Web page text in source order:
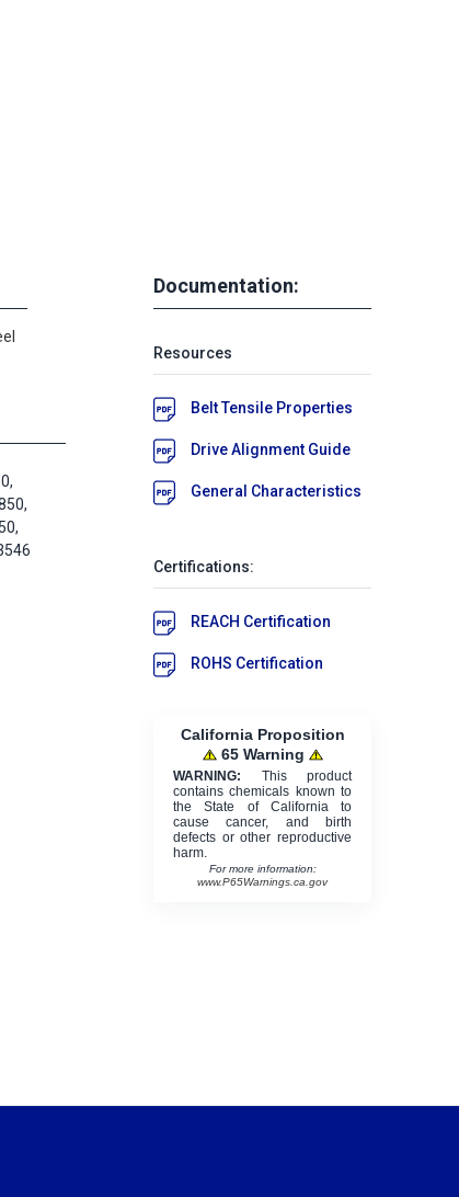
Documentation:
Resources
Belt Tensile Properties
Drive Alignment Guide
General Characteristics
Certifications:
REACH Certification
ROHS Certification
California Proposition
65 Warning
WARNING: This product
contains chemicals known to
the State of California to
cause cancer, and birth
defects or other reproductive
harm.
For more information:
www.P65Warnings.ca.gov